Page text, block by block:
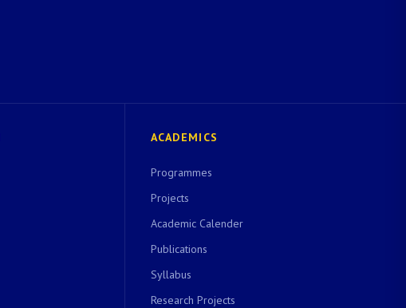
ACADEMICS
Programmes
Projects
Academic Calender
Publications
Syllabus
Research Projects